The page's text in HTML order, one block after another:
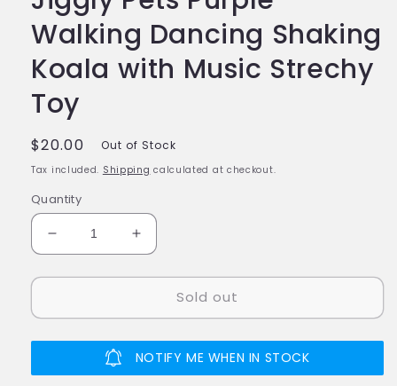
Walking Dancing Shaking
Koala with Music Strechy
Toy
Regular
price
$20.00 Out of Stock
Tax included. Shipping calculated at checkout.
Quantity
Decrease
quantity
for
Pets
Walking
Dancing
Increase
quantity
for
Pets
Walking
Dancing
Sold out
NOTIFY ME WHEN IN STOCK